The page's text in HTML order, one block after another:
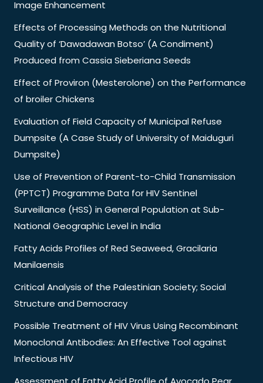
Image Enhancement
Effects of Processing Methods on the Nutritional
Quality of ‘Dawadawan Botso’ (A Condiment)
Produced from Cassia Sieberiana Seeds
Effect of Proviron (Mesterolone) on the Performance
of broiler Chickens
Evaluation of Field Capacity of Municipal Refuse
Dumpsite (A Case Study of University of Maiduguri
Dumpsite)
Use of Prevention of Parent-to-Child Transmission
(PPTCT) Programme Data for HIV Sentinel
Surveillance (HSS) in General Population at Sub-
National Geographic Level in India
Fatty Acids Profiles of Red Seaweed, Gracilaria
Manilaensis
Critical Analysis of the Palestinian Society; Social
Structure and Democracy
Possible Treatment of HIV Virus Using Recombinant
Monoclonal Antibodies: An Effective Tool against
Infectious HIV